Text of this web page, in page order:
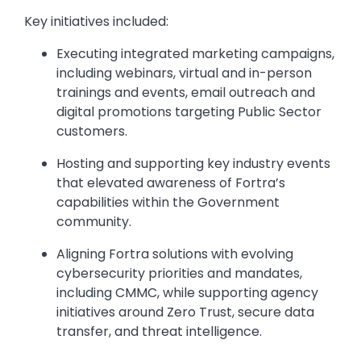
Key initiatives included:
Executing integrated marketing campaigns,
including webinars, virtual and in-person
trainings and events, email outreach and
digital promotions targeting Public Sector
customers.
Hosting and supporting key industry events
that elevated awareness of Fortra’s
capabilities within the Government
community.
Aligning Fortra solutions with evolving
cybersecurity priorities and mandates,
including CMMC, while supporting agency
initiatives around Zero Trust, secure data
transfer, and threat intelligence.